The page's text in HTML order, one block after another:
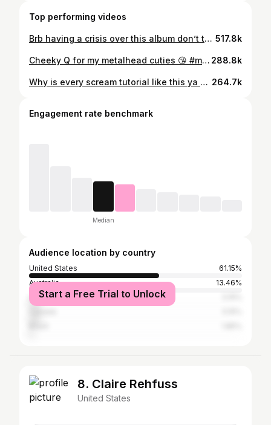
Top performing videos
Brb having a crisis over this album don’t talk to me 😭 #sleeptoken #eveninarcadia #vore #dangerous #worship #alt #metal #metalhead #vessel #ii #iii #iv 517.8k
Cheeky Q for my metalhead cuties 😘 #metal #metalhead #metalcore #deathcore #numetal #hardcore #alt #heavymetal #altgirl 288.8k
Why is every scream tutorial like this ya girl is tired 🫩 (and hoarse) #metal #scream #alt #hardcore #extremevocals 264.7k
Engagement rate benchmark
Median
Audience location by country
United States
61.15%
Australia
13.46%
United Kingdom
Start a Free Trial to Unlock
8. Claire Rehfuss
United States